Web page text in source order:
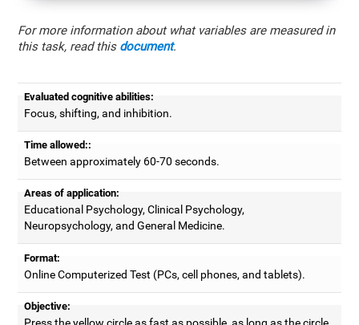
For more information about what variables are measured in
this task, read this document.
Evaluated cognitive abilities:
Focus, shifting, and inhibition.
Time allowed::
Between approximately 60-70 seconds.
Areas of application:
Educational Psychology, Clinical Psychology,
Neuropsychology, and General Medicine.
Format:
Online Computerized Test (PCs, cell phones, and tablets).
Objective:
Press the yellow circle as fast as possible, as long as the circle